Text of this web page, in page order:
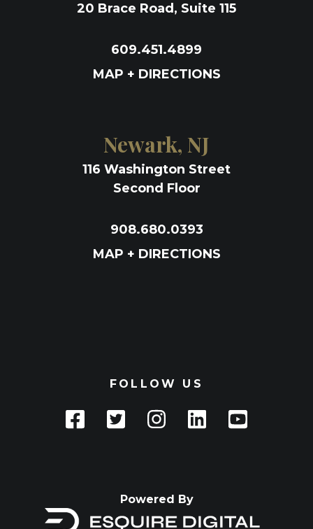
20 Brace Road, Suite 115
609.451.4899
MAP + DIRECTIONS
Newark, NJ
116 Washington Street
Second Floor
908.680.0393
MAP + DIRECTIONS
FOLLOW US
Powered By